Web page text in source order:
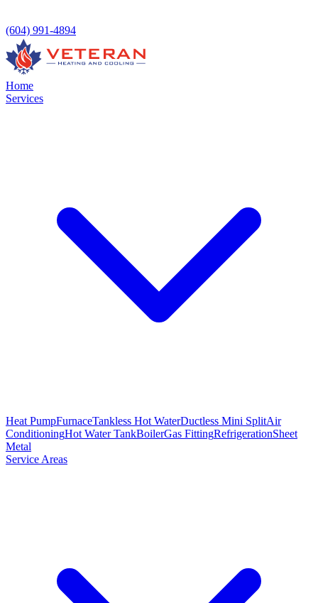
(604) 991-4894
Home
Services
Heat PumpFurnaceTankless Hot WaterDuctless Mini SplitAir
ConditioningHot Water TankBoilerGas FittingRefrigerationSheet
Metal
Service Areas